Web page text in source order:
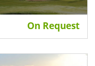
On Request